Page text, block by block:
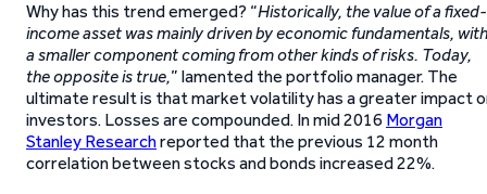
Why has this trend emerged? “Historically, the value of a fixed-
income asset was mainly driven by economic fundamentals, with
a smaller component coming from other kinds of risks. Today,
the opposite is true,” lamented the portfolio manager. The
ultimate result is that market volatility has a greater impact
investors. Losses are compounded. In mid 2016 Morgan
Stanley Researchreported that the previous 12 month
correlation between stocks and bonds increased 22%.